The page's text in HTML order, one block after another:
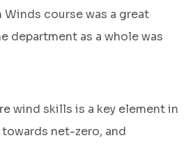
course was a great
department as a whole was
wind skills is a key element in
net-zero, and